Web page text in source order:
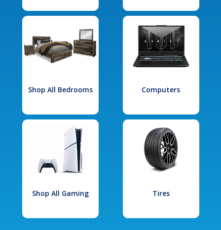
Shop All Bedrooms Computers
Shop All Gaming Tires